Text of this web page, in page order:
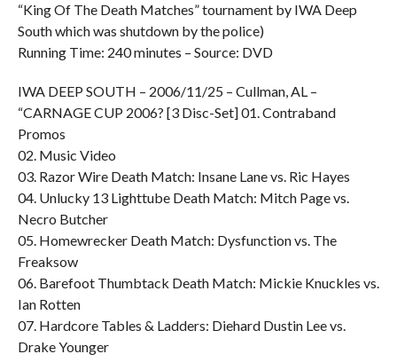
“King Of The Death Matches” tournament by IWA Deep
South which was shutdown by the police)
Running Time: 240 minutes – Source: DVD
IWA DEEP SOUTH – 2006/11/25 – Cullman, AL –
“CARNAGE CUP 2006? [3 Disc-Set] 01. Contraband
Promos
02. Music Video
03. Razor Wire Death Match: Insane Lane vs. Ric Hayes
04. Unlucky 13 Lighttube Death Match: Mitch Page vs.
Necro Butcher
05. Homewrecker Death Match: Dysfunction vs. The
Freaksow
06. Barefoot Thumbtack Death Match: Mickie Knuckles vs.
Ian Rotten
07. Hardcore Tables & Ladders: Diehard Dustin Lee vs.
Drake Younger